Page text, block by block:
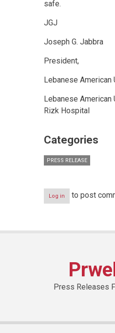
safe.
JGJ
Joseph G. Jabbra
President,
Lebanese American
Lebanese
Rizk Hospital
Categories
PRESS RELEASE
Log in to post
Press Releases